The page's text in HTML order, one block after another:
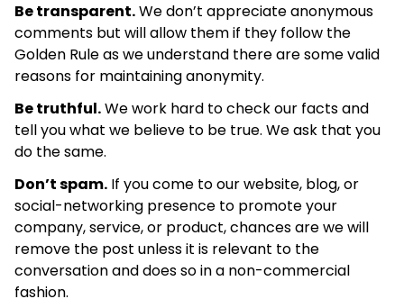
Be transparent.We don’t appreciate anonymous
comments but will allow them if they follow the
Golden Rule as we understand there are some valid
reasons for maintaining anonymity.
Be truthful.We work hard to check our facts and
tell you what we believe to be true. We ask that you
do the same.
Don’t spam. If you come to our website, blog, or
social-networking presence to promote your
company, service, or product, chances are we will
remove the post unless it is relevant to the
conversation and does so in a non-commercial
fashion.